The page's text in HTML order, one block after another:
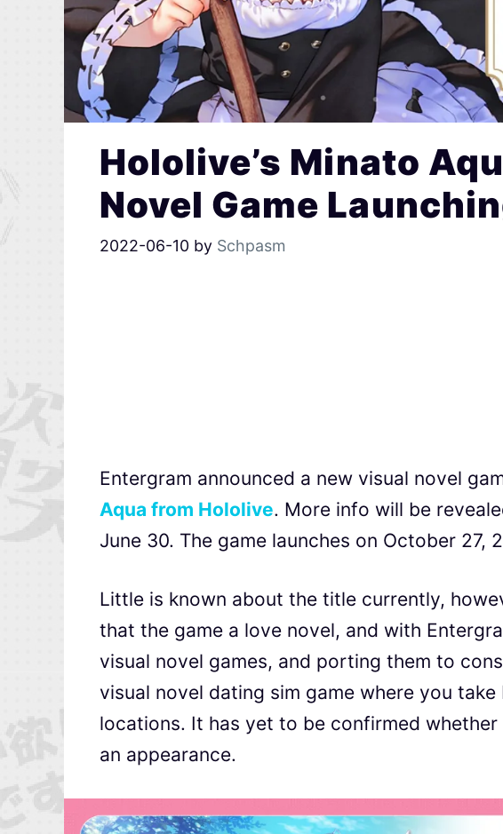
Hololive’s Minato
Novel Game
2022-06-10 by Schpasm
Entergram announced a new visual novel
Aqua from Hololive. More info will be
June 30. The game launches on October 27,
Little is known about the title currently,
that the game a love novel, and with
visual novel games, and porting them to
visual novel dating sim game where you
locations. It has yet to be confirmed
an appearance.